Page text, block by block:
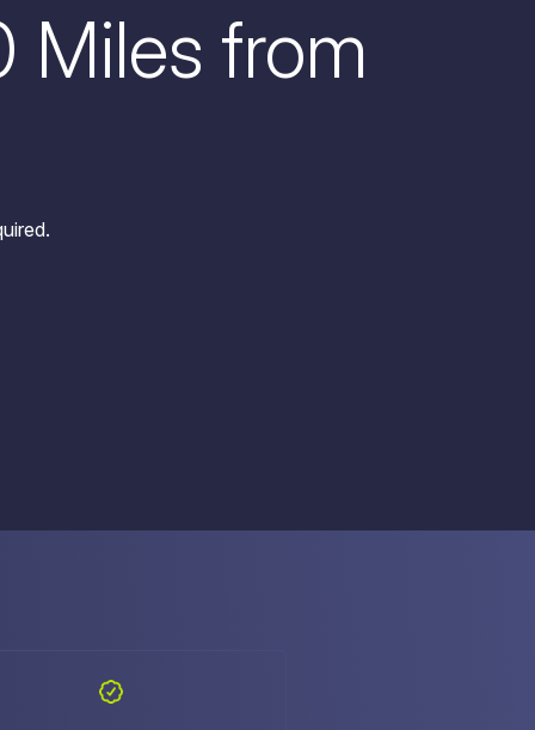
Oil & Gas
Access and Cut Complexity – Without Disrupting
Miles from